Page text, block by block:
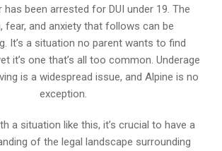
has been arrested for DUI under 19. The
fear, and anxiety that follows can be
It’s a situation no parent wants to find
it’s one that’s all too common. Underage
is a widespread issue, and Alpine is no
exception.
a situation like this, it’s crucial to have a
of the legal landscape surrounding